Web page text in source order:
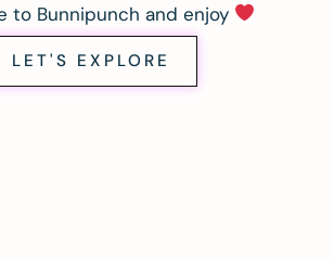
to Bunnipunch and enjoy
LET'S EXPLORE